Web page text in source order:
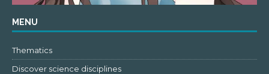
MENU
Thematics
Discover science disciplines